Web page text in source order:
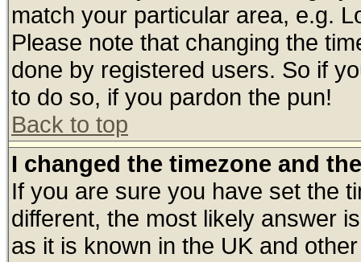
match your particular area, e.g.
Please note that changing the
done by registered users. So if
to do so, if you pardon the pun!
Back to top
I changed the timezone and
If you are sure you have set the
different, the most likely answer
as it is known in the UK and